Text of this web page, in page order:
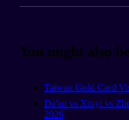
You might also
Taiwan Gold Card
Da'an vs Xinyi vs
2026